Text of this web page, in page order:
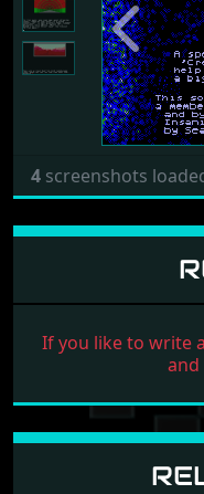
Previous
4 screenshots
If you like to write